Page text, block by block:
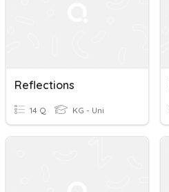
Reflections
14 Q KG - Uni